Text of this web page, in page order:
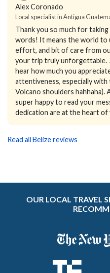
Alex Coronado
Local specialist in Antigua
Thank you so much for
words! It means the world to
effort, and bit of care from
your trip truly unforgettable.
hear how much you
attentiveness, especially with
Volcano shoulders hahhaha).
super happy to read your
dedication are at the heart of
Read all Belize reviews
OUR LOCAL TRAVEL